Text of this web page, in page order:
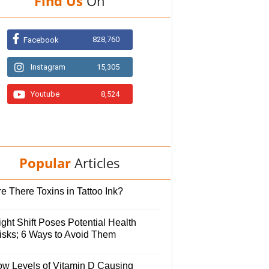
Facebook 828,760
Instagram 15,305
Youtube 8,524
Popular Articles
There Toxins in Tattoo Ink?
Shift Poses Potential Health
6 Ways to Avoid Them
Levels of Vitamin D Causing